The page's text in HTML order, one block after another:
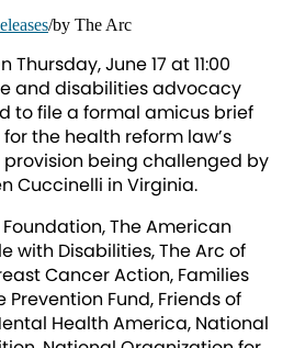
/by The Arc
Thursday, June 17 at 11:00
and disabilities advocacy
to file a formal amicus brief
the health reform law’s
being challenged by
Cuccinelli in Virginia.
The American
with Disabilities, The Arc of
Cancer Action, Families
Prevention Fund, Friends of
Health America, National